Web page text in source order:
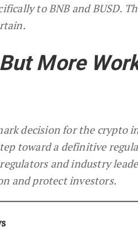
to BNB and BUSD.
More
decision for the crypto
toward a definitive
and industry
and protect investors.